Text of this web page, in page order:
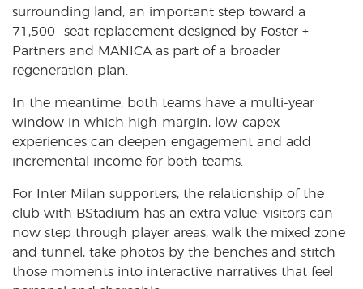
surrounding land, an important step toward a
71,500- seat replacement designed by Foster +
Partners and MANICA as part of a broader
regeneration plan.
In the meantime, both teams have a multi-year
window in which high-margin, low-capex
experiences can deepen engagement and add
incremental income for both teams.
For Inter Milan supporters, the relationship of the
club with BStadium has an extra value: visitors can
now step through player areas, walk the mixed zone
and tunnel, take photos by the benches and stitch
those moments into interactive narratives that feel